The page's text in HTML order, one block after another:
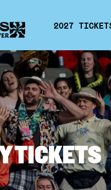
2027
TICKETS